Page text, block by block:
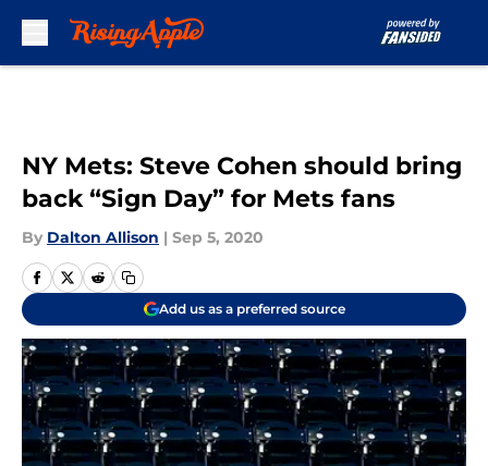
NY Mets: Steve Cohen should bring
back “Sign Day” for Mets fans
By Dalton Allison | Sep 5, 2020
Add us as a preferred source